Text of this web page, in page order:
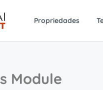
Propriedades
Module